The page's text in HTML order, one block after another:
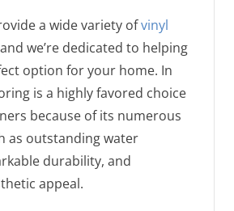
a wide variety ofvinyl
and we’re dedicated to helping
option for your home. In
is a highly favored choice
because of its numerous
as outstanding water
durability, and
appeal.